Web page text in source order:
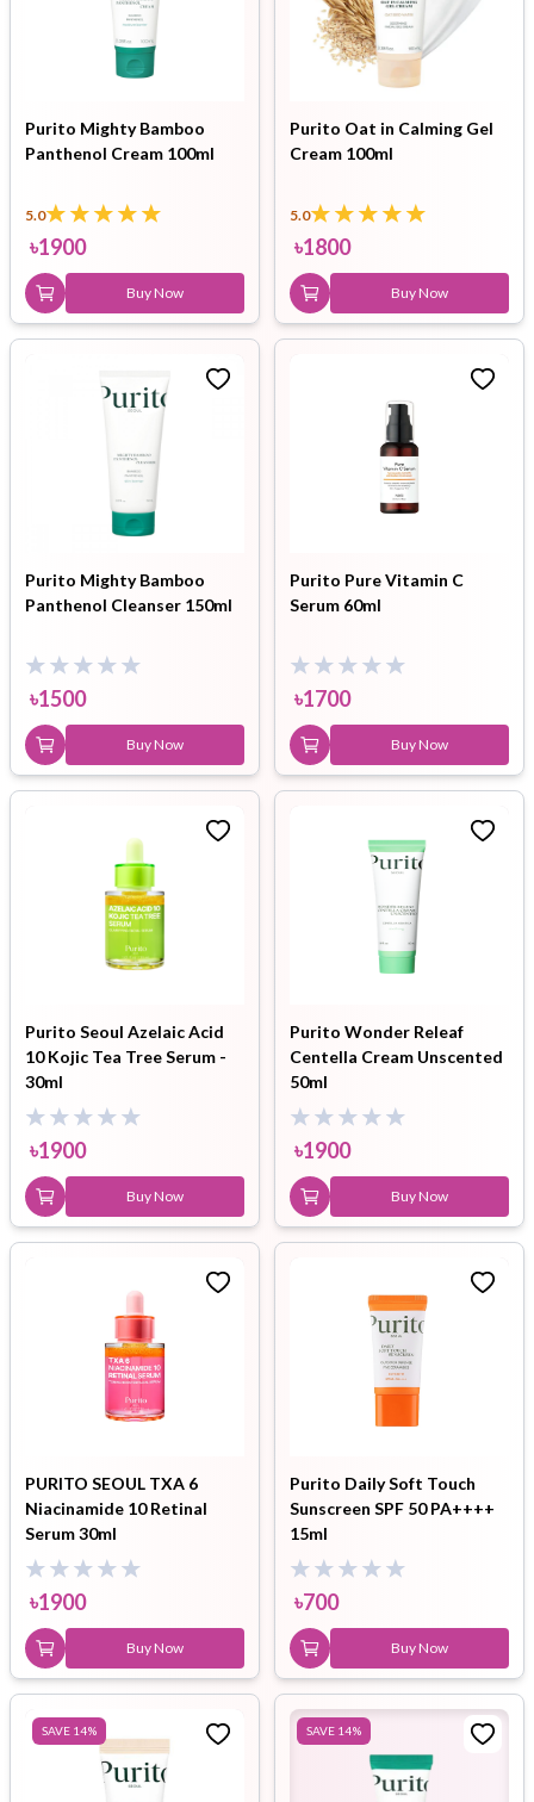
Purito Mighty Bamboo
Panthenol Cream 100ml
5.0
৳1900
Buy Now
Purito Oat in Calming Gel
Cream 100ml
5.0
৳1800
Buy Now
Purito Mighty Bamboo
Panthenol Cleanser 150ml
৳1500
Buy Now
Purito Pure Vitamin C
Serum 60ml
৳1700
Buy Now
Purito Seoul Azelaic Acid
10 Kojic Tea Tree Serum -
30ml
৳1900
Buy Now
Purito Wonder Releaf
Centella Cream Unscented
50ml
৳1900
Buy Now
PURITO SEOUL TXA 6
Niacinamide 10 Retinal
Serum 30ml
৳1900
Buy Now
Purito Daily Soft Touch
Sunscreen SPF 50 PA++++
15ml
৳700
Buy Now
SAVE 14% SAVE 14%